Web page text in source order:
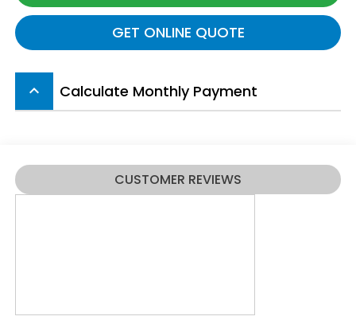
GET ONLINE QUOTE
keyboard_arrow_up Calculate Monthly Payment
CUSTOMER REVIEWS